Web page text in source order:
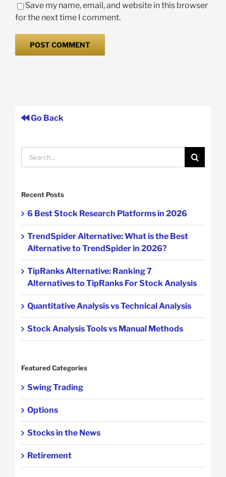
Save my name, email, and website in this browser
for the next time I comment.
Go Back
Search
for:
Recent Posts
6 Best Stock Research Platforms in 2026
TrendSpider Alternative: What is the Best
Alternative to TrendSpider in 2026?
TipRanks Alternative: Ranking 7
Alternatives to TipRanks For Stock Analysis
Quantitative Analysis vs Technical Analysis
Stock Analysis Tools vs Manual Methods
Featured Categories
Swing Trading
Options
Stocks in the News
Retirement